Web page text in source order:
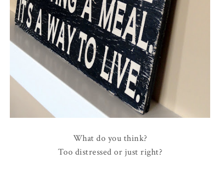
What do you think?
Too distressed or just right?